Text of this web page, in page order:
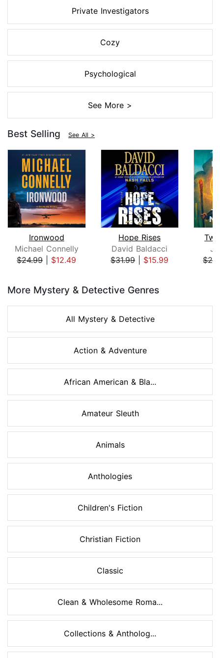
Private Investigators
Cozy
Psychological
See More >
Best Selling See All >
Ironwood
Michael Connelly
$24.99| $12.49
Hope Rises
David Baldacci
$31.99| $15.99
More Mystery & Detective Genres
All Mystery & Detective
Action & Adventure
African American & Bla...
Amateur Sleuth
Animals
Anthologies
Children's Fiction
Christian Fiction
Classic
Clean & Wholesome Roma...
Collections & Antholog...